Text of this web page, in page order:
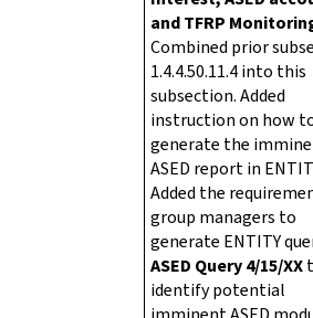
and TFRP
Combined prior
1.4.4.50.11.4 into this
subsection. Added
instruction on how
generate the
ASED report in
Added the
group managers to
generate ENTITY
ASED Query 4/15/XX
identify potential